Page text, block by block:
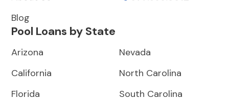
Blog
Pool Loans by State
Arizona
California
Florida
Nevada
North Carolina
South Carolina